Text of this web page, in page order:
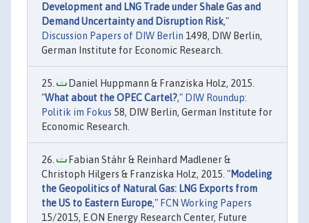
Development and LNG Trade under Shale Gas and
Demand Uncertainty and Disruption Risk,"
Discussion Papers of DIW Berlin 1498, DIW Berlin,
German Institute for Economic Research.
Daniel Huppmann & Franziska Holz, 2015.
"What about the OPEC Cartel?," DIW Roundup:
Politik im Fokus 58, DIW Berlin, German Institute for
Economic Research.
Fabian Stähr & Reinhard Madlener &
Christoph Hilgers & Franziska Holz, 2015. "Modeling
the Geopolitics of Natural Gas: LNG Exports from
the US to Eastern Europe," FCN Working Papers
15/2015, E.ON Energy Research Center, Future